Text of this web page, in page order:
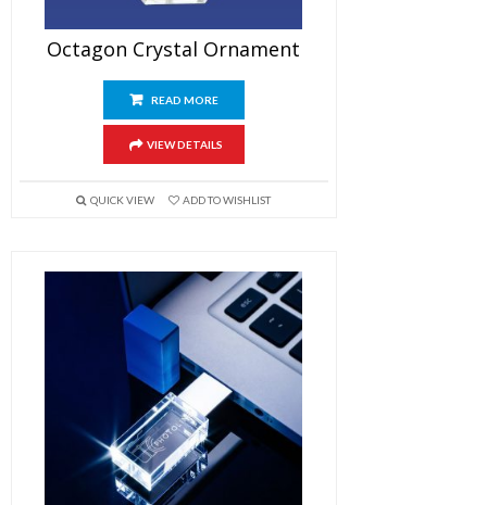
Octagon Crystal Ornament
READ MORE
VIEW DETAILS
QUICK VIEW ADD TO WISHLIST